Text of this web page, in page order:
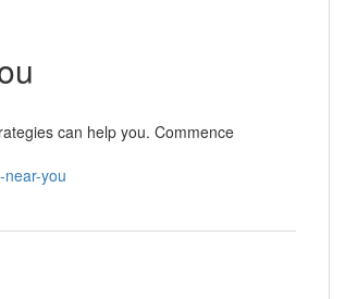
can help you. Commence
you